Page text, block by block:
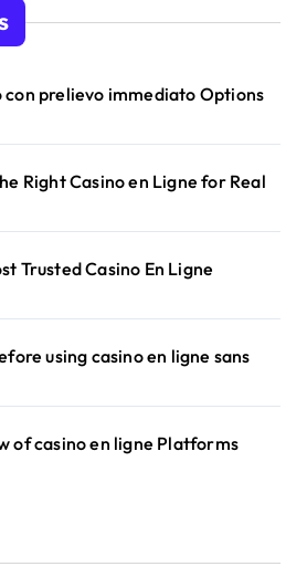
con prelievo immediato Options
Right Casino en Ligne for Real
Trusted Casino En Ligne
using casino en ligne sans
of casino en ligne Platforms